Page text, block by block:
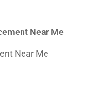
Near Me
Near Me